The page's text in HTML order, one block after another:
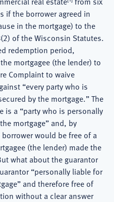
if the borrower agreed in
in the mortgage) to the
of the Wisconsin Statutes.
redemption period,
mortgagee (the lender) to
Complaint to waive
“every party who is
by the mortgage.” The
is a “party who is personally
mortgage” and, by
would be free of a
(the lender) made the
what about the guarantor
“personally liable for
and therefore free of
without a clear answer